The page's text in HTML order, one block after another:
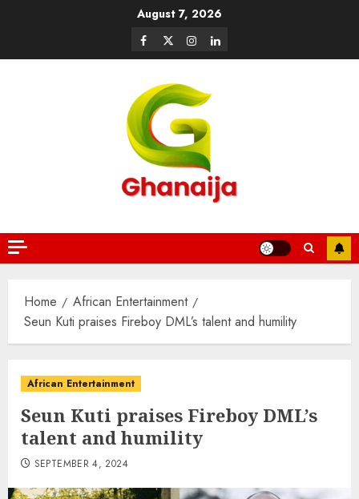
August 7, 2026
Home
African Entertainment
Seun Kuti praises Fireboy DML’s talent and humility
African Entertainment
Seun Kuti praises Fireboy DML’s
talent and humility
SEPTEMBER 4, 2024